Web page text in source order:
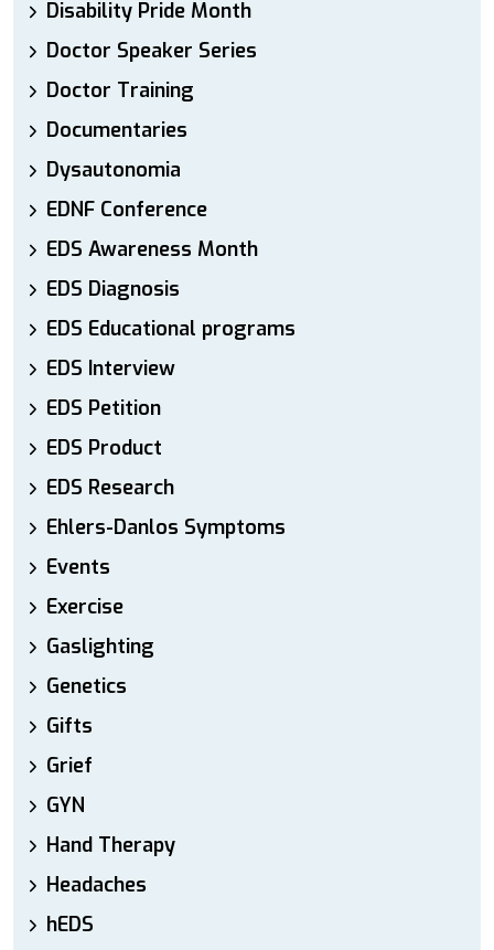
Disability Pride Month
Doctor Speaker Series
Doctor Training
Documentaries
Dysautonomia
EDNF Conference
EDS Awareness Month
EDS Diagnosis
EDS Educational programs
EDS Interview
EDS Petition
EDS Product
EDS Research
Ehlers-Danlos Symptoms
Events
Exercise
Gaslighting
Genetics
Gifts
Grief
GYN
Hand Therapy
Headaches
hEDS